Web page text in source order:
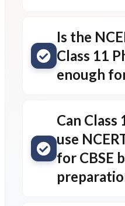
Is the
Class 11
enough
Can
use
for CBSE